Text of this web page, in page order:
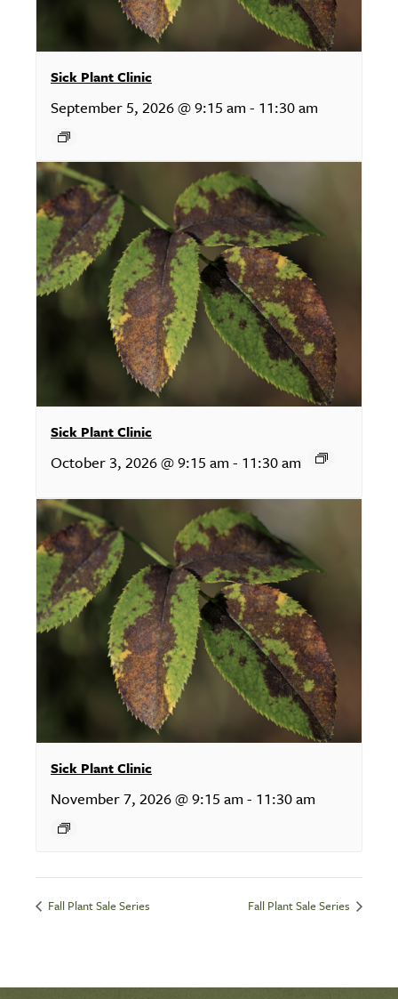
Sick Plant Clinic
September 5, 2026 @ 9:15 am - 11:30 am
Sick Plant Clinic
October 3, 2026 @ 9:15 am - 11:30 am
Sick Plant Clinic
November 7, 2026 @ 9:15 am - 11:30 am
Fall Plant Sale Series Fall Plant Sale Series